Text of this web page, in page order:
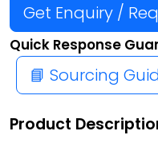
Get Enquiry /
Quick Response
📘 Sourcing
Product